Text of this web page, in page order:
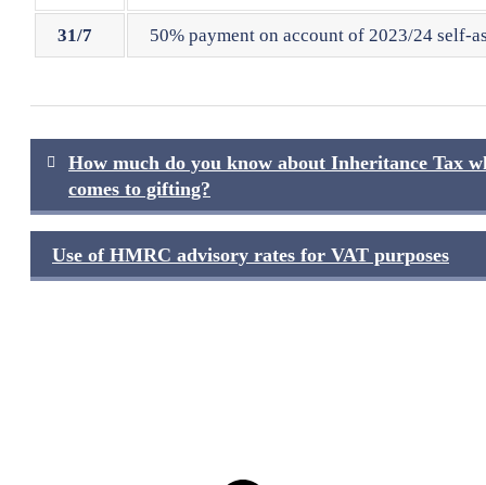
31/7 50% payment on account of 2023/24 self-
Post
navigation
How much do you know about Inheritance Tax
comes to gifting?
Use of HMRC advisory rates for VAT purposes